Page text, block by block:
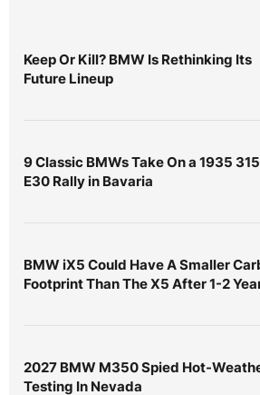
Keep Or Kill? BMW Is Rethinking Its
Future Lineup
9 Classic BMWs Take On a 1935
E30 Rally in Bavaria
BMW iX5 Could Have A Smaller
Footprint Than The X5 After 1-2
2027 BMW M350 Spied Hot-
Testing In Nevada